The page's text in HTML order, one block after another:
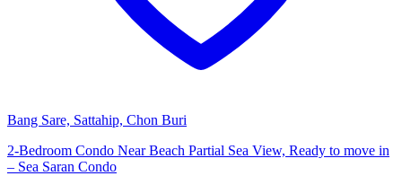
Bang Sare, Sattahip, Chon Buri
2-Bedroom Condo Near Beach Partial Sea View, Ready to move in
– Sea Saran Condo